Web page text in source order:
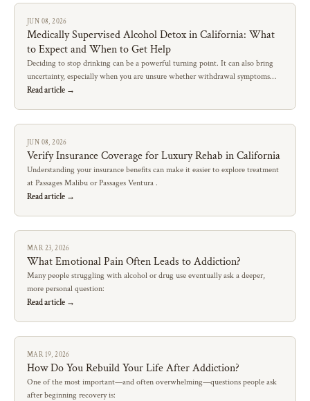
JUN 08, 2026
Medically Supervised Alcohol Detox in California: What
to Expect and When to Get Help
Deciding to stop drinking can be a powerful turning point. It can also bring
uncertainty, especially when you are unsure whether withdrawal symptoms…
Read article →
JUN 08, 2026
Verify Insurance Coverage for Luxury Rehab in California
Understanding your insurance benefits can make it easier to explore treatment
at Passages Malibu or Passages Ventura .
Read article →
MAR 23, 2026
What Emotional Pain Often Leads to Addiction?
Many people struggling with alcohol or drug use eventually ask a deeper,
more personal question:
Read article →
MAR 19, 2026
How Do You Rebuild Your Life After Addiction?
One of the most important—and often overwhelming—questions people ask
after beginning recovery is: